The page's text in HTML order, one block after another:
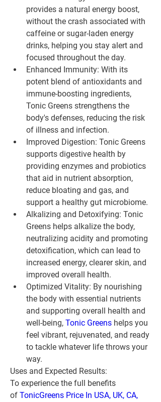
provides a natural energy boost,
without the crash associated with
caffeine or sugar-laden energy
drinks, helping you stay alert and
focused throughout the day.
Enhanced Immunity: With its
potent blend of antioxidants and
immune-boosting ingredients,
Tonic Greens strengthens the
body's defenses, reducing the risk
of illness and infection.
Improved Digestion: Tonic Greens
supports digestive health by
providing enzymes and probiotics
that aid in nutrient absorption,
reduce bloating and gas, and
support a healthy gut microbiome.
Alkalizing and Detoxifying: Tonic
Greens helps alkalize the body,
neutralizing acidity and promoting
detoxification, which can lead to
increased energy, clearer skin, and
improved overall health.
Optimized Vitality: By nourishing
the body with essential nutrients
and supporting overall health and
well-being, Tonic Greens helps you
feel vibrant, rejuvenated, and ready
to tackle whatever life throws your
way.
Uses and Expected Results:
To experience the full benefits
of TonicGreens Price In USA, UK, CA,